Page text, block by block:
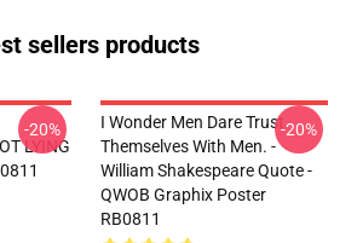
sellers products
LYING
-20%
I Wonder Men Dare Trust
Themselves With Men. -
William Shakespeare Quote -
QWOB Graphix Poster
RB0811
-20%